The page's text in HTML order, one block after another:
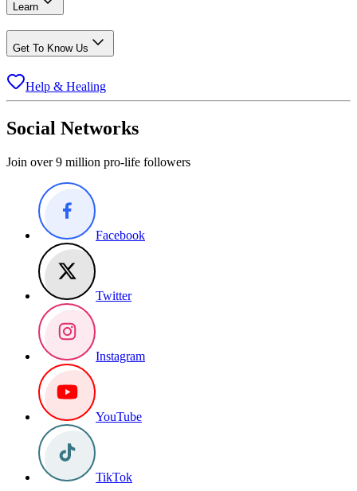
Learn
Get To Know Us
Help & Healing
Social Networks
Join over 9 million pro-life followers
Facebook
Twitter
Instagram
YouTube
TikTok